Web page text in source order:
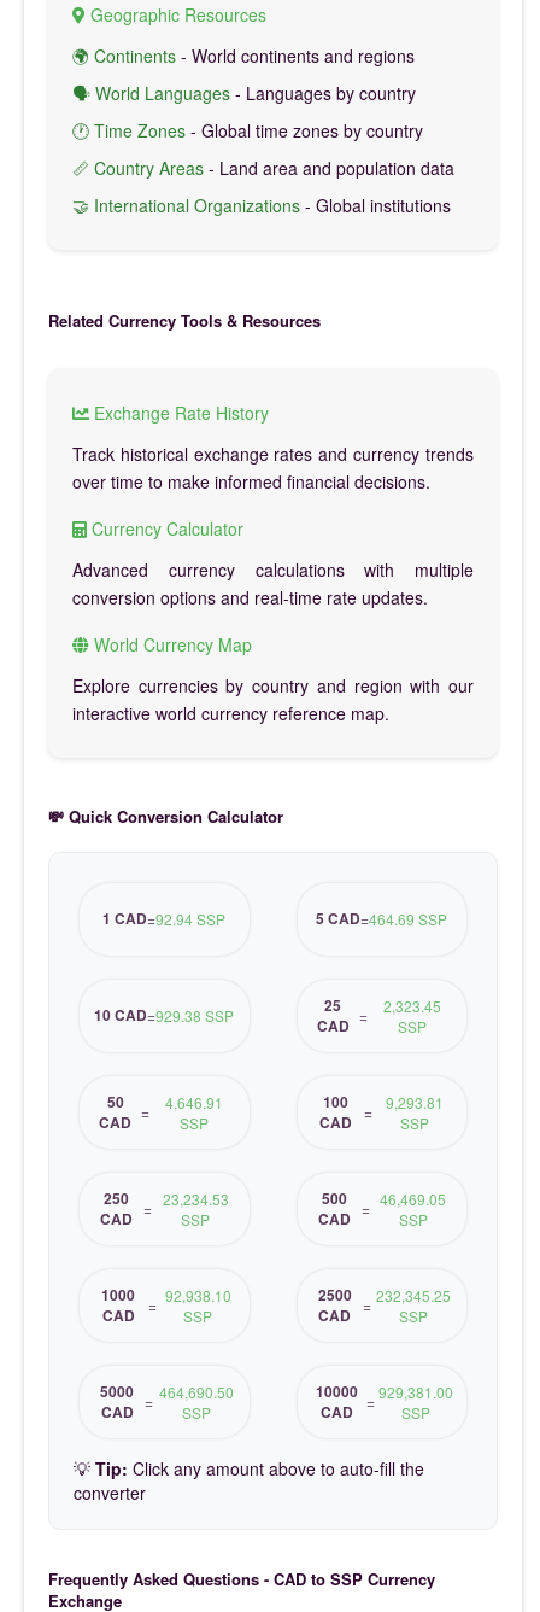
Geographic Resources
🌍 Continents - World continents and regions
🗣️ World Languages - Languages by country
🕐 Time Zones - Global time zones by country
📏 Country Areas - Land area and population data
🤝 International Organizations - Global institutions
Related Currency Tools & Resources
Exchange Rate History
Track historical exchange rates and currency trends
over time to make informed financial decisions.
Currency Calculator
Advanced currency calculations with multiple
conversion options and real-time rate updates.
World Currency Map
Explore currencies by country and region with our
interactive world currency reference map.
💸 Quick Conversion Calculator
1 CAD=92.94 SSP 5 CAD=464.69 SSP
10 CAD=929.38 SSP
25
CAD =
2,323.45
SSP
50
CAD =
4,646.91
SSP
100
CAD
=
9,293.81
SSP
250
CAD = 23,234.53
SSP
500
CAD = 46,469.05
SSP
1000
CAD
= 92,938.10
SSP
2500
CAD = 232,345.25
SSP
5000
CAD = 464,690.50
SSP
10000
CAD
=929,381.00
SSP
💡 Tip: Click any amount above to auto-fill the
converter
Frequently Asked Questions - CAD to SSP Currency
Exchange